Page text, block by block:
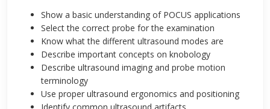
Show a basic understanding of POCUS applications
Select the correct probe for the examination
Know what the different ultrasound modes are
Describe important concepts on knobology
Describe ultrasound imaging and probe motion
terminology
Use proper ultrasound ergonomics and positioning
Identify common ultrasound artifacts